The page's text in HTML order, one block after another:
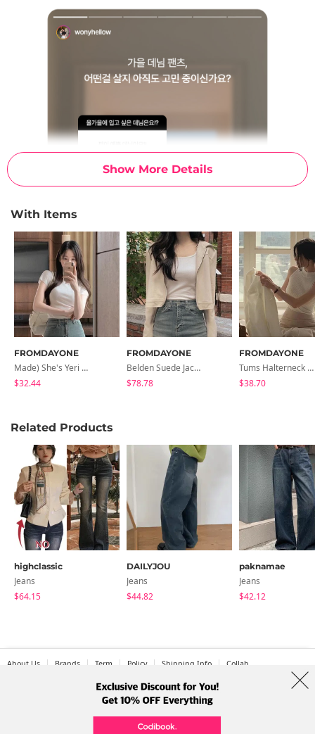
Show More Details
With Items
FROMDAYONE
Made) She's Yeri Half Neck T-Shirt
$32.44
FROMDAYONE
Belden Suede Jacket
$78.78
FROMDAYONE
Tums Halterneck Sleeveless
$38.70
Related Products
highclassic
Jeans
$64.15
DAILYJOU
Jeans
$44.82
paknamae
Jeans
$42.12
About Us Brands Term Policy Shipping Info Collab
Address: A-301, 114, Gasan digital 2-ro, Geumcheon-gu, Seoul